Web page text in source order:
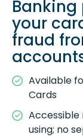
your
fraud
Available
Cards
Accessible
using; no